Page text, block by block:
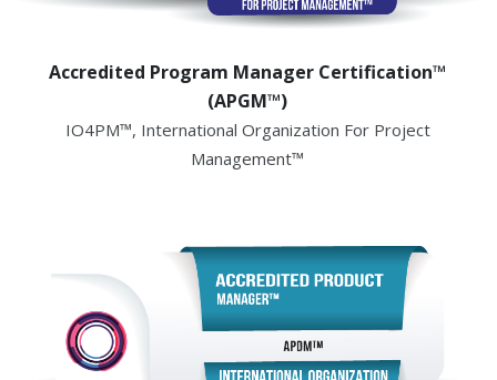
Accredited Program Manager Certification™
(APGM™)
IO4PM™, International Organization For Project
Management™